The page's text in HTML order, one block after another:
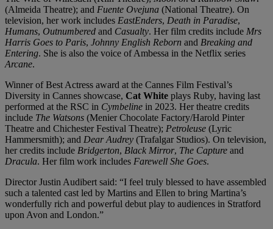
(Almeida Theatre); and Fuente Ovejuna (National Theatre). On
television, her work includes EastEnders, Death in Paradise,
Humans, Outnumbered and Casualty. Her film credits include Mrs
Harris Goes to Paris, Johnny English Reborn and Breaking and
Entering. She is also the voice of Ambessa in the Netflix series
Arcane.
Winner of Best Actress award at the Cannes Film Festival’s
Diversity in Cannes showcase, Cat White plays Ruby, having last
performed at the RSC in Cymbeline in 2023. Her theatre credits
include The Watsons (Menier Chocolate Factory/Harold Pinter
Theatre and Chichester Festival Theatre); Petroleuse (Lyric
Hammersmith); and Dear Audrey (Trafalgar Studios). On television,
her credits include Bridgerton, Black Mirror, The Capture and
Dracula. Her film work includes Farewell She Goes.
Director Justin Audibert said: “I feel truly blessed to have assembled
such a talented cast led by Martins and Ellen to bring Martina’s
wonderfully rich and powerful debut play to audiences in Stratford
upon Avon and London.”